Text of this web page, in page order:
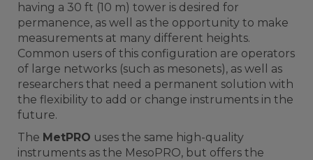
having a 30 ft (10 m) tower is desired for
permanence, as well as the opportunity to make
measurements at many different heights.
Common users of this configuration are operators
of large networks (such as mesonets), as well as
researchers that need a permanent solution with
the flexibility to add or change instruments in the
future.
The MetPRO uses the same high-quality
instruments as the MesoPRO, but offers the